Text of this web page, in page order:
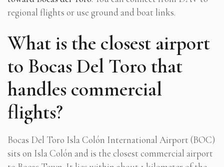
regional flights or use ground and boat links.
What is the closest airport
to Bocas Del Toro that
handles commercial
flights?
Bocas Del Toro Isla Colón International Airport (BOC)
sits on Isla Colón and is the closest commercial airport